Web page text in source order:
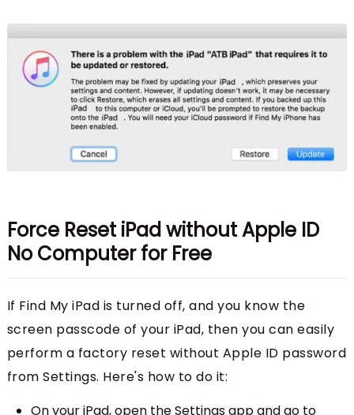
Force Reset iPad without Apple ID
No Computer for Free
If Find My iPad is turned off, and you know the
screen passcode of your iPad, then you can easily
perform a factory reset without Apple ID password
from Settings. Here's how to do it:
On your iPad, open the Settings app and go to